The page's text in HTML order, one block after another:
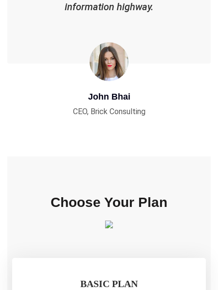
information highway.
John Bhai
CEO, Brick Consulting
Choose Your Plan
BASIC PLAN